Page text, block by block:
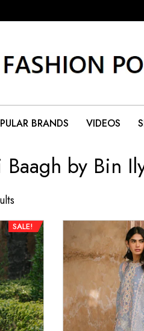
BRANDS VIDEOS
by Bin
SALE!